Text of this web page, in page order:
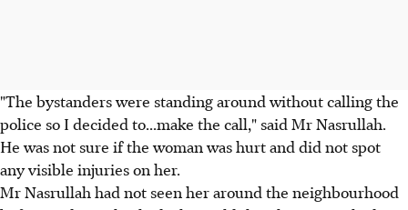
"The bystanders were standing around without calling the
police so I decided to...make the call," said Mr Nasrullah.
He was not sure if the woman was hurt and did not spot
any visible injuries on her.
Mr Nasrullah had not seen her around the neighbourhood